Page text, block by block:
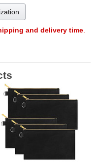
and delivery time